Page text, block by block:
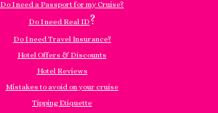
Do I need a Passport for my Cruise?
Do I need Real ID?
Do I need Travel Insurance?
Hotel Offers & Discounts
Hotel Reviews
Mistakes to avoid on your cruise
Tipping Etiquette